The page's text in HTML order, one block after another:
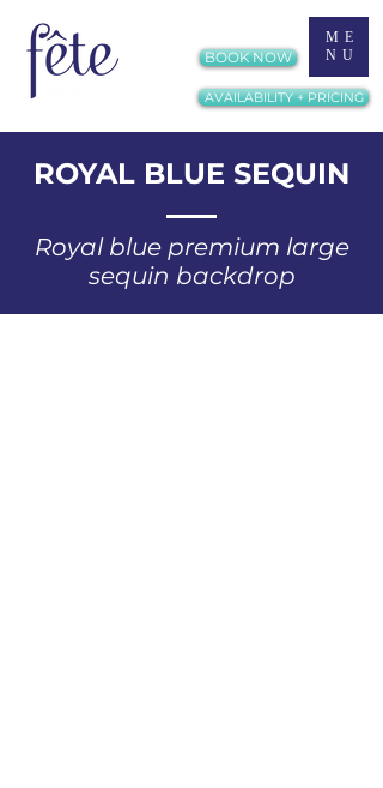
BOOK NOW
ME
NU
AVAILABILITY + PRICING
ROYAL BLUE SEQUIN
Royal blue premium large
sequin backdrop